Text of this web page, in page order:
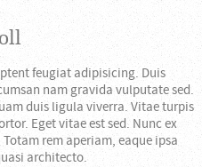
feugiat adipisicing. Duis
nam gravida vulputate sed.
duis ligula viverra. Vitae turpis
Eget vitae est sed. Nunc ex
rem aperiam, eaque ipsa
architecto.